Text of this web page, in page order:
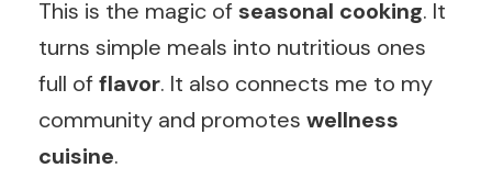
This is the magic of seasonal cooking. It
turns simple meals into nutritious ones
full offlavor. It also connects me to my
community and promotes wellness
cuisine.